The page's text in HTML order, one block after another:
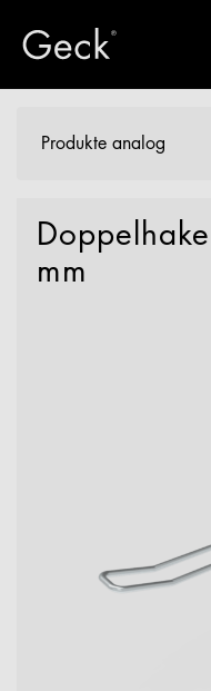
Produkte analog
mm